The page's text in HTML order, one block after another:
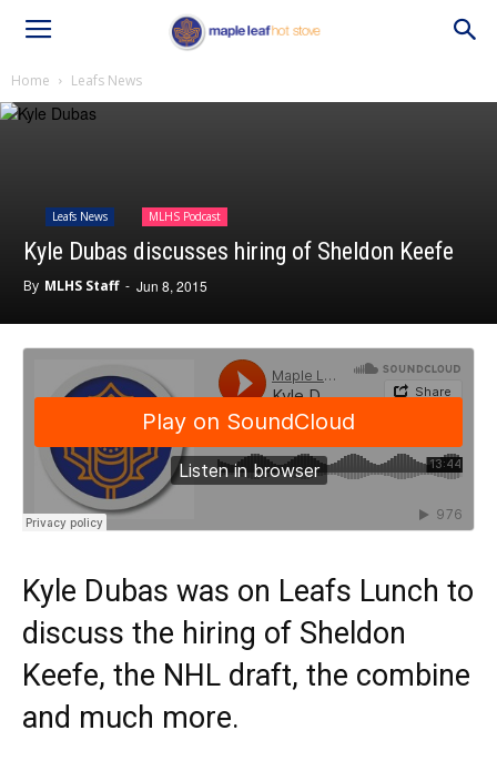
Home Leafs News
Leafs News MLHS Podcast
Kyle Dubas discusses hiring of Sheldon Keefe
By MLHS Staff - Jun 8, 2015
Kyle Dubas was on Leafs Lunch to
discuss the hiring of Sheldon
Keefe, the NHL draft, the combine
and much more.